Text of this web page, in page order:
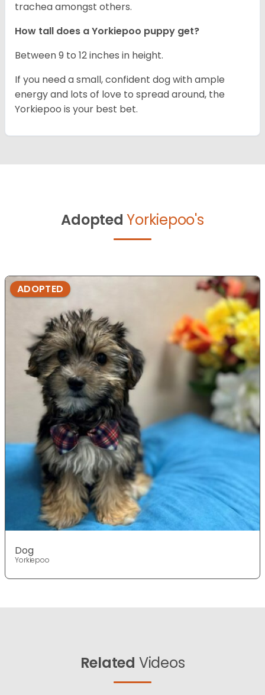
trachea amongst others.
How tall does a Yorkiepoo puppy get?
Between 9 to 12 inches in height.
If you need a small, confident dog with ample
energy and lots of love to spread around, the
Yorkiepoo is your best bet.
Adopted Yorkiepoo's
ADOPTED
Dog
Yorkiepoo
Related Videos